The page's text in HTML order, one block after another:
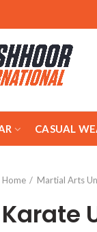
CASUAL
Home Martial Arts
Karate